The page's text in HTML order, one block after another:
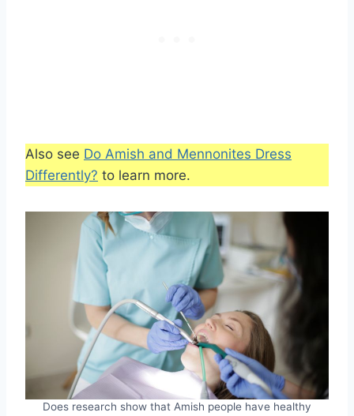
Also see Do Amish and Mennonites Dress
Differently? to learn more.
Does research show that Amish people have healthy